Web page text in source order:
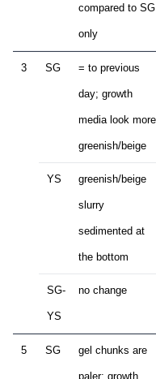
compared to SG
only
3 SG = to previous
day; growth
media look more
greenish/beige
YS greenish/beige
slurry
sedimented at
the bottom
SG-
YS
no change
5 SG gel chunks are
paler; growth